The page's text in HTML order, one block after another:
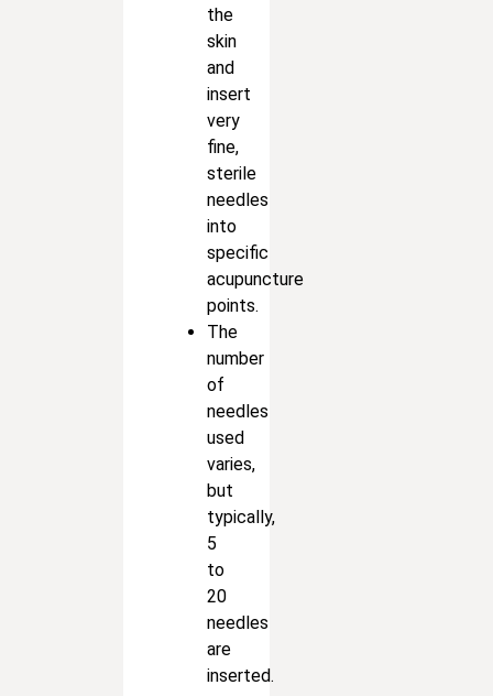
the
skin
and
insert
very
fine,
sterile
needles
into
specific
acupuncture
points.
The
number
of
needles
used
varies,
but
typically,
5
to
20
needles
are
inserted.